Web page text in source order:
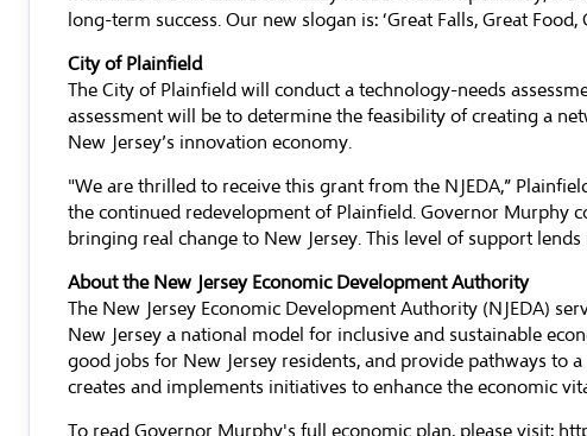
long-term success. Our new slogan is: ‘Great Falls, Great Food,
City of Plainfield
The City of Plainfield will conduct a technology-needs
assessment will be to determine the feasibility of creating a
New Jersey’s innovation economy.
"We are thrilled to receive this grant from the NJEDA,”
the continued redevelopment of Plainfield. Governor Murphy
bringing real change to New Jersey. This level of support
About the New Jersey Economic Development Authority
The New Jersey Economic Development Authority (NJEDA)
New Jersey a national model for inclusive and sustainable
good jobs for New Jersey residents, and provide pathways to
creates and implements initiatives to enhance the economic
To read Governor Murphy's full economic plan, please visit: